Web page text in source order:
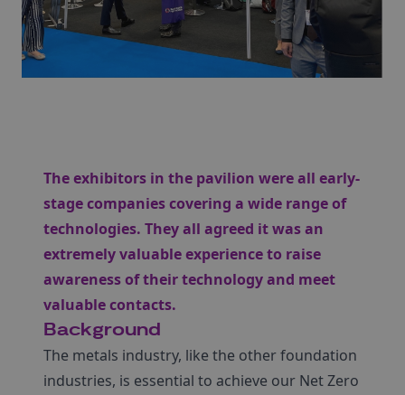
The exhibitors in the pavilion were all early-
stage companies covering a wide range of
technologies. They all agreed it was an
extremely valuable experience to raise
awareness of their technology and meet
valuable contacts.
Background
The metals industry, like the other foundation
industries, is essential to achieve our Net Zero